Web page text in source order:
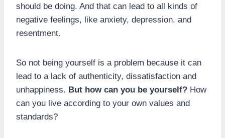
should be doing. And that can lead to all kinds of
negative feelings, like anxiety, depression, and
resentment.
So not being yourself is a problem because it can
lead to a lack of authenticity, dissatisfaction and
unhappiness. But how can you be yourself? How
can you live according to your own values and
standards?